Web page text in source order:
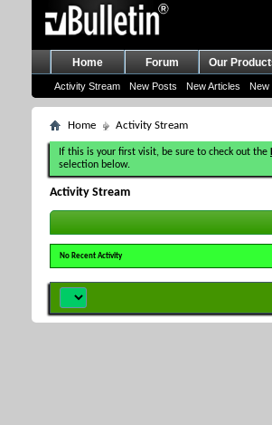
Home Forum Our
Activity Stream New Posts New Articles New
Home Activity Stream
If this is your first visit, be sure to check out the
selection below.
Activity Stream
No Recent Activity